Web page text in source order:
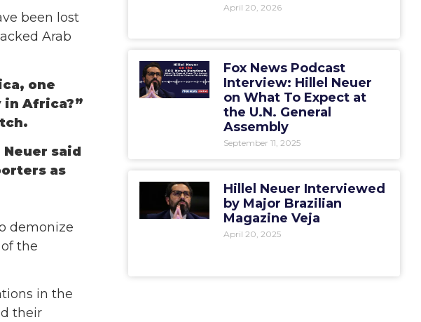
been lost
Arab
one
in Africa?”
said
as
demonize
the
in the
their
April 20, 2026
Fox News Podcast
Interview: Hillel Neuer
on What To Expect at
the U.N. General
Assembly
September 11, 2025
Hillel Neuer Interviewed
by Major Brazilian
Magazine Veja
April 20, 2025